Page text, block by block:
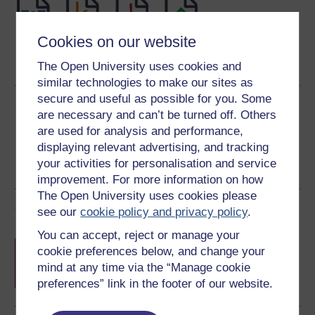
Cookies on our website
The Open University uses cookies and
similar technologies to make our sites as
secure and useful as possible for you. Some
are necessary and can’t be turned off. Others
are used for analysis and performance,
displaying relevant advertising, and tracking
your activities for personalisation and service
improvement. For more information on how
The Open University uses cookies please
see ourcookie policy and privacy policy.
You can accept, reject or manage your
cookie preferences below, and change your
mind at any time via the “Manage cookie
preferences” link in the footer of our website.
Word Kindle PDF
Epub 2
See more formats
Share this free course
Course rewards
Free statement of participation
completion of these courses.